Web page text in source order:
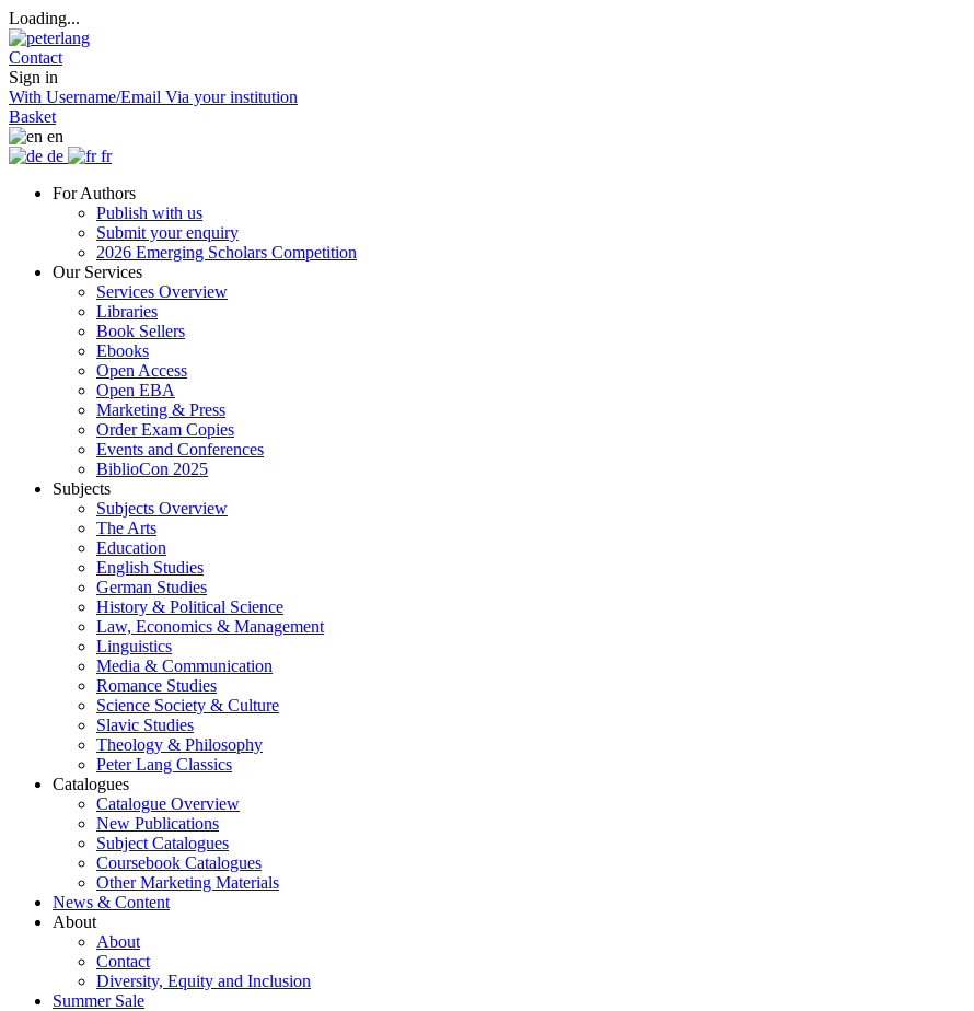
Loading...
Contact
Sign in
With Username/Email Via your institution
Basket
en
de
fr
For Authors
Publish with us
Submit your enquiry
2026 Emerging Scholars Competition
Our Services
Services Overview
Libraries
Book Sellers
Ebooks
Open Access
Open EBA
Marketing & Press
Order Exam Copies
Events and Conferences
BiblioCon 2025
Subjects
Subjects Overview
The Arts
Education
English Studies
German Studies
History & Political Science
Law, Economics & Management
Linguistics
Media & Communication
Romance Studies
Science Society & Culture
Slavic Studies
Theology & Philosophy
Peter Lang Classics
Catalogues
Catalogue Overview
New Publications
Subject Catalogues
Coursebook Catalogues
Other Marketing Materials
News & Content
About
About
Contact
Diversity, Equity and Inclusion
Summer Sale